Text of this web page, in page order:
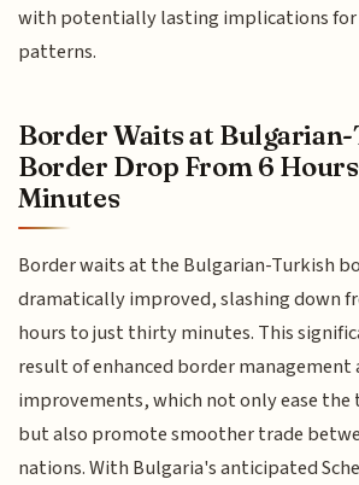
with potentially lasting implications
patterns.
Border Waits at
Border Drop From 6
Minutes
Border waits at the Bulgarian-Turkish
dramatically improved, slashing down
hours to just thirty minutes. This
result of enhanced border
improvements, which not only ease the
but also promote smoother trade
nations. With Bulgaria's anticipated